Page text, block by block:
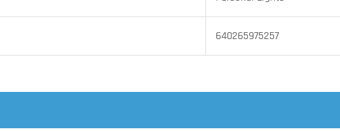
640265975257